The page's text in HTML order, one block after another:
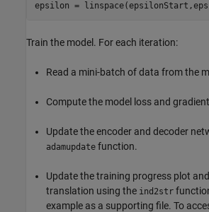
epsilon =
Train the model. For each iteration:
Read a mini-batch of data from the
Compute the model loss and
Update the encoder and decoder
adamupdate function.
Update the training progress plot
translation using the ind2str
example as a supporting file. To